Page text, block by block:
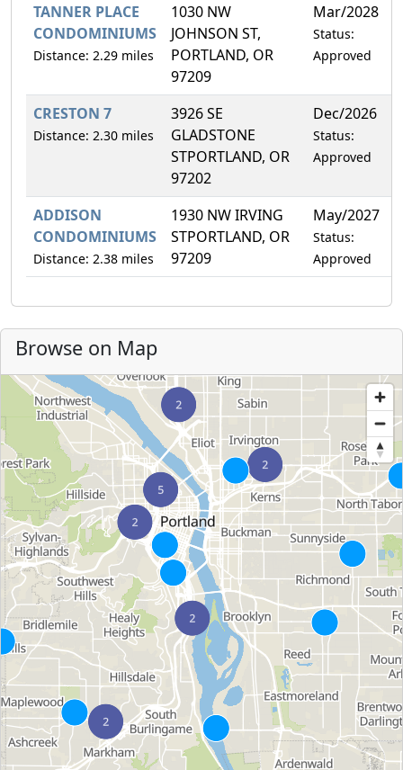
TANNER PLACE
CONDOMINIUMS
Distance: 2.29 miles
1030 NW
JOHNSON ST,
PORTLAND, OR
97209
Mar/2028
Status:
Approved
CRESTON 7
Distance: 2.30 miles
3926 SE
GLADSTONE
STPORTLAND, OR
97202
Dec/2026
Status:
Approved
ADDISON
CONDOMINIUMS
Distance: 2.38 miles
1930 NW IRVING
STPORTLAND, OR
97209
May/2027
Status:
Approved
Browse on Map